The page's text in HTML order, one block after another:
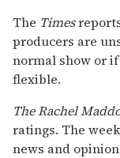
The Times
producers are
normal show or
flexible.
The Rachel
ratings. The
news and